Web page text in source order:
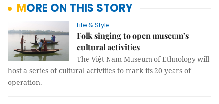
MORE ON THIS STORY
Life & Style
Folk singing to open museum’s
cultural activities
The Việt Nam Museum of Ethnology will
host a series of cultural activities to mark its 20 years of
operation.